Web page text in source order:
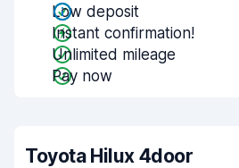
Low deposit
Instant confirmation!
Unlimited mileage
Pay now
Toyota Hilux 4door